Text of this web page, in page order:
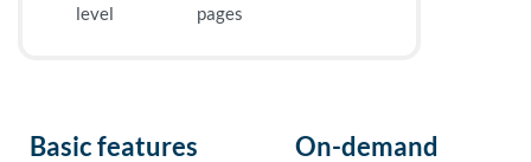
level
pages
Basic features
On-demand